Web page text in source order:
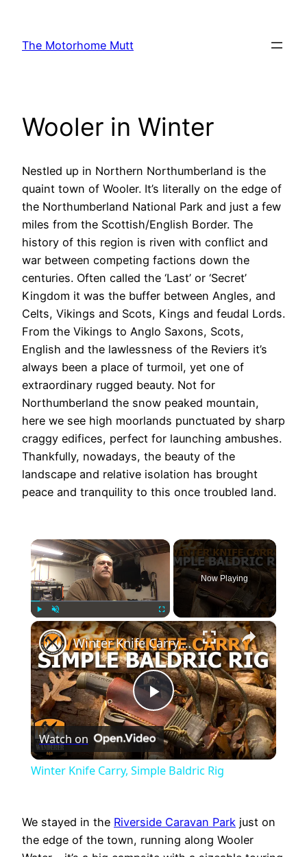
content
The Motorhome Mutt
Wooler in Winter
Nestled up in Northern Northumberland is the
quaint town of Wooler. It’s literally on the edge of
the Northumberland National Park and just a few
miles from the Scottish/English Border. The
history of this region is riven with conflict and
war between competing factions down the
centuries. Often called the ‘Last’ or ‘Secret’
Kingdom it was the buffer between Angles, and
Celts, Vikings and Scots, Kings and feudal Lords.
From the Vikings to Anglo Saxons, Scots,
English and the lawlessness of the Reviers it’s
always been a place of turmoil, yet one of
extraordinary rugged beauty. Not for
Northumberland the snow peaked mountain,
here we see high moorlands punctuated by sharp
craggy edifices, perfect for launching ambushes.
Thankfully, nowadays, the beauty of the
landscape and relative isolation has brought
peace and tranquility to this once troubled land.
×
Play Unmute Fullscreen
Now Playing
×
Play
Video
Winter Knife Carry, Simple Baldric Rig
Watch on
Winter Knife Carry, Simple Baldric Rig
We stayed in the Riverside Caravan Park just on
the edge of the town, running along Wooler